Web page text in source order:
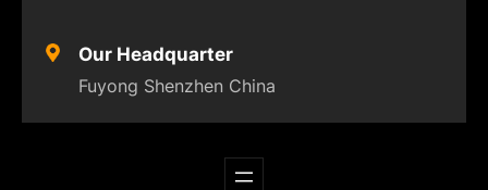
Our Headquarter
Fuyong Shenzhen China